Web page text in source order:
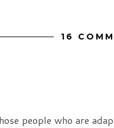
16
people who are